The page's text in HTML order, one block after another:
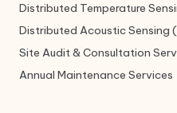
Distributed Temperature
Distributed Acoustic Sensing
Site Audit & Consultation
Annual Maintenance Services